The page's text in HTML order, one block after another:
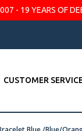
- 19 YEARS OF
CUSTOMER